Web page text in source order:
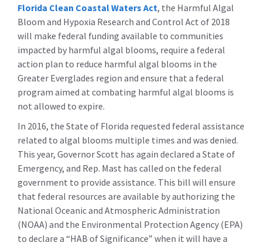
Florida Clean Coastal Waters Act, the Harmful Algal
Bloom and Hypoxia Research and Control Act of 2018
will make federal funding available to communities
impacted by harmful algal blooms, require a federal
action plan to reduce harmful algal blooms in the
Greater Everglades region and ensure that a federal
program aimed at combating harmful algal blooms is
not allowed to expire.
In 2016, the State of Florida requested federal assistance
related to algal blooms multiple times and was denied.
This year, Governor Scott has again declared a State of
Emergency, and Rep. Mast has called on the federal
government to provide assistance. This bill will ensure
that federal resources are available by authorizing the
National Oceanic and Atmospheric Administration
(NOAA) and the Environmental Protection Agency (EPA)
to declare a “HAB of Significance” when it will have a